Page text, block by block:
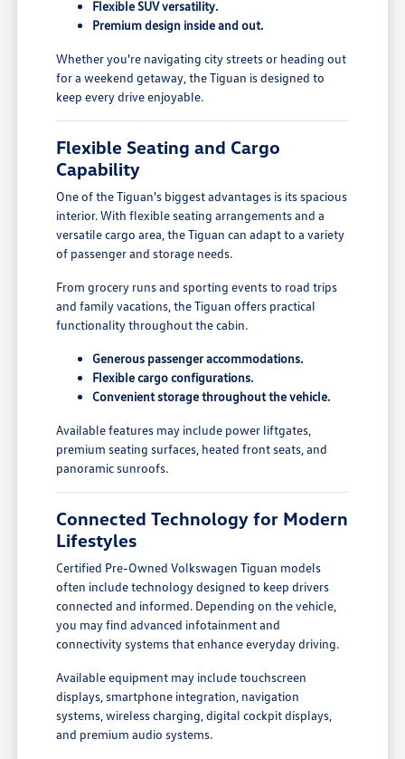
Flexible SUV versatility.
Premium design inside and out.
Whether you're navigating city streets or heading out
for a weekend getaway, the Tiguan is designed to
keep every drive enjoyable.
Flexible Seating and Cargo
Capability
One of the Tiguan's biggest advantages is its spacious
interior. With flexible seating arrangements and a
versatile cargo area, the Tiguan can adapt to a variety
of passenger and storage needs.
From grocery runs and sporting events to road trips
and family vacations, the Tiguan offers practical
functionality throughout the cabin.
Generous passenger accommodations.
Flexible cargo configurations.
Convenient storage throughout the vehicle.
Available features may include power liftgates,
premium seating surfaces, heated front seats, and
panoramic sunroofs.
Connected Technology for Modern
Lifestyles
Certified Pre-Owned Volkswagen Tiguan models
often include technology designed to keep drivers
connected and informed. Depending on the vehicle,
you may find advanced infotainment and
connectivity systems that enhance everyday driving.
Available equipment may include touchscreen
displays, smartphone integration, navigation
systems, wireless charging, digital cockpit displays,
and premium audio systems.